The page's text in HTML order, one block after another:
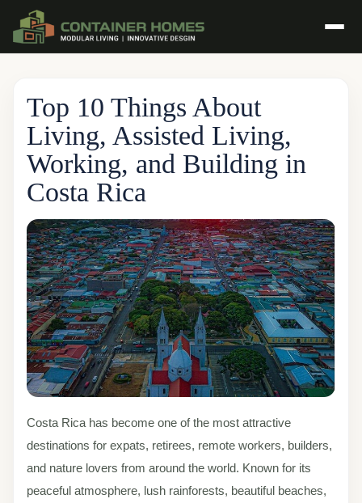
Top 10 Things About
Living, Assisted Living,
Working, and Building in
Costa Rica
Costa Rica has become one of the most attractive
destinations for expats, retirees, remote workers, builders,
and nature lovers from around the world. Known for its
peaceful atmosphere, lush rainforests, beautiful beaches,